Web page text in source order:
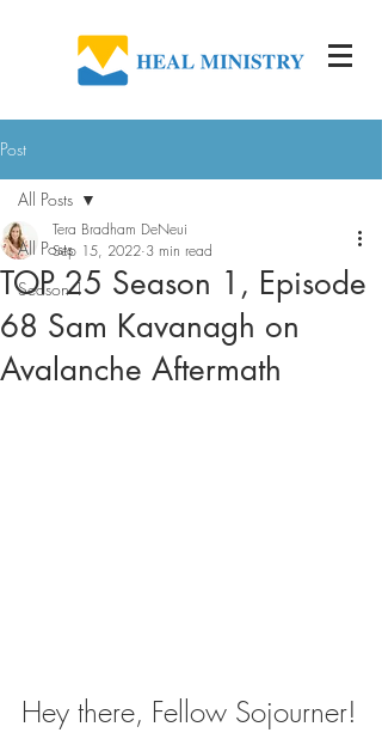
Post
All Posts
Season 1
All Posts
TOP 25 Season 1, Episode
68 Sam Kavanagh on
Avalanche Aftermath
Tera Bradham DeNeui
Sep 15, 2022 3 min read
Hey there, Fellow Sojourner!